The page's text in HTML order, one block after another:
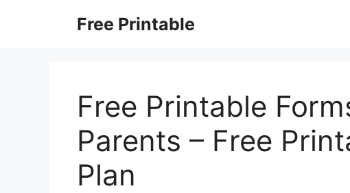
Free Printable
Free Printable
Parents – Free
Plan